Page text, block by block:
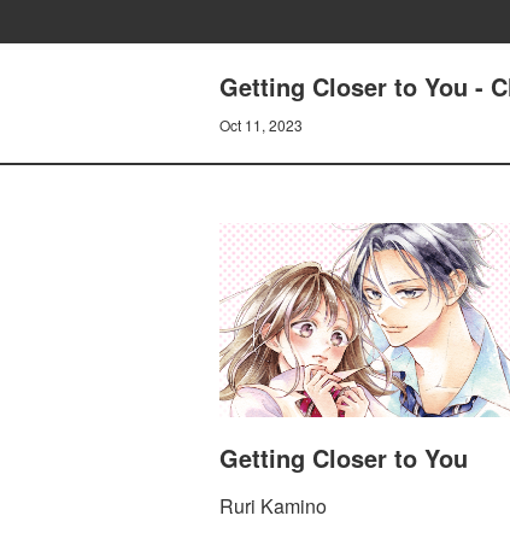
Getting Closer to You -
Oct 11, 2023
Getting Closer to You
Ruri Kamino